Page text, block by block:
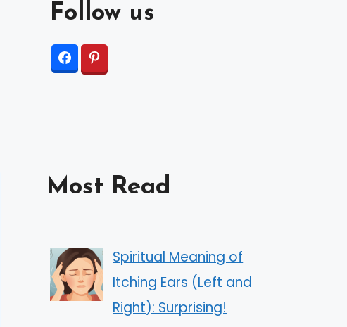
Follow us
Most Read
Spiritual Meaning of
Itching Ears (Left and
Right): Surprising!